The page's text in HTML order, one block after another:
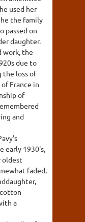
used her
the family
passed on
daughter.
work, the
due to
the loss of
France in
of
and
early 1930's,
oldest
faded,
a